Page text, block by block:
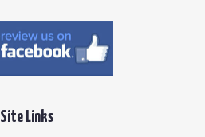
Site Links